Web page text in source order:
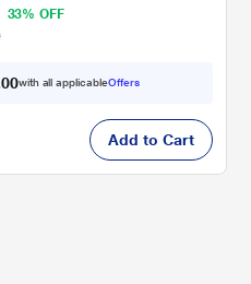
degree celsius Operation,
8in1 Convertible, 4-Way,
2026 Model, White)
33% OFF
00with all applicableOffers
Add to Cart